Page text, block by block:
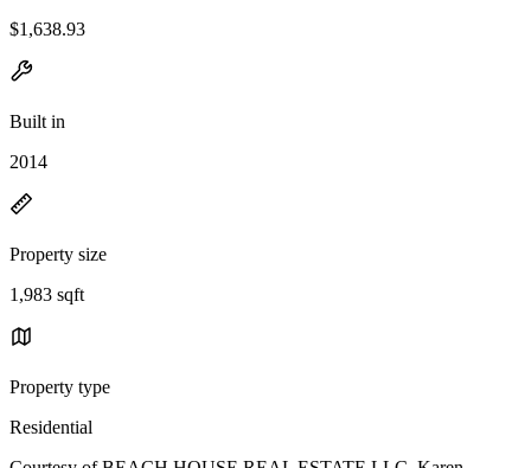
$1,638.93
Built in
2014
Property size
1,983 sqft
Property type
Residential